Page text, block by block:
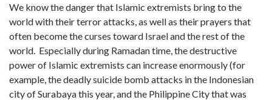
We know the danger that Islamic extremists bring to the
world with their terror attacks, as well as their prayers that
often become the curses toward Israel and the rest of the
world. Especially during Ramadan time, the destructive
power of Islamic extremists can increase enormously (for
example, the deadly suicide bomb attacks in the Indonesian
city of Surabaya this year, and the Philippine City that was